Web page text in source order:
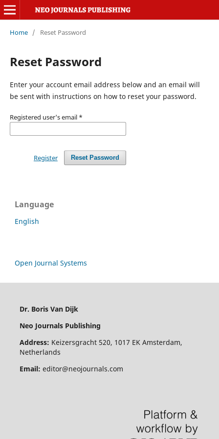
Home / Reset Password
Reset Password
Enter your account email address below and an email will
be sent with instructions on how to reset your password.
Registered user's email *
Reset Password
Register
Language
English
Open Journal Systems
Dr. Boris Van Dijk
Neo Journals Publishing
Address: Keizersgracht 520, 1017 EK Amsterdam,
Netherlands
Email: editor@neojournals.com